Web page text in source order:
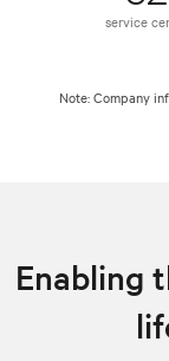
service
Note: Company
Enabling